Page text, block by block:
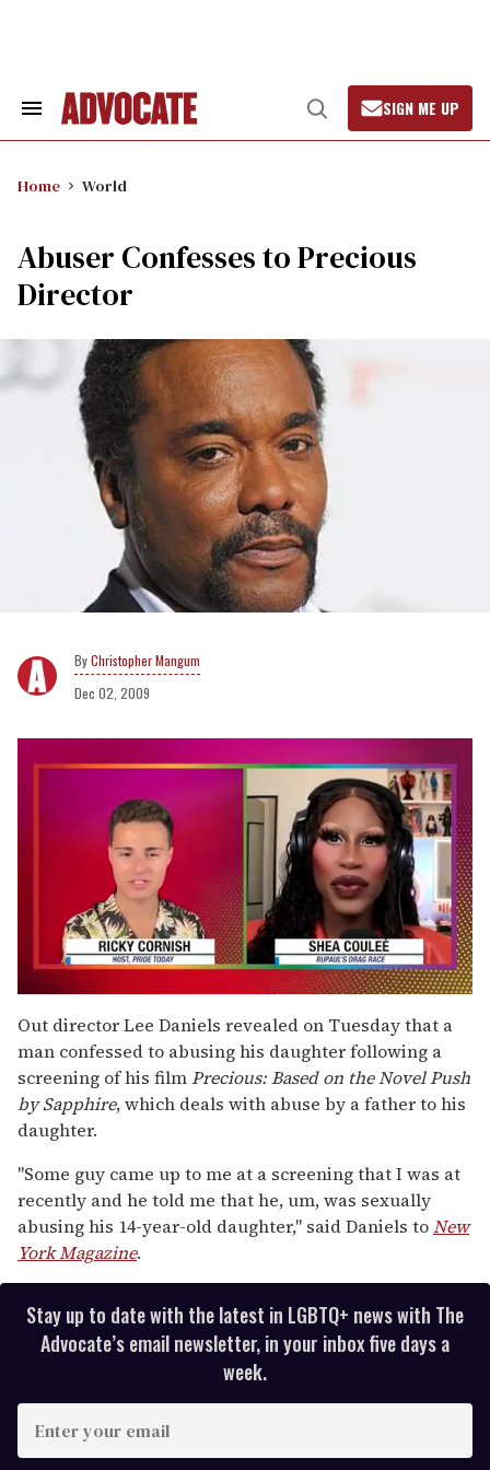
Search
Open
Search
SIGN ME UP
Home World
Abuser Confesses to Precious
Director
Christopher Mangum
Dec 02, 2009
of
2
minutes,
13
seconds
Out director Lee Daniels revealed on Tuesday that a
man confessed to abusing his daughter following a
screening of his filmPrecious: Based on the Novel Push
by Sapphire, which deals with abuse by a father to his
daughter.
"Some guy came up to me at a screening that I was at
recently and he told me that he, um, was sexually
abusing his 14-year-old daughter," said Daniels toNew
York Magazine.
Stay up to date with the latest in LGBTQ+ news with The
Advocate’s email newsletter, in your inbox five days a
week.